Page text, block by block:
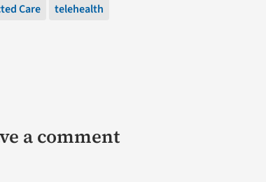
Care telehealth
a comment